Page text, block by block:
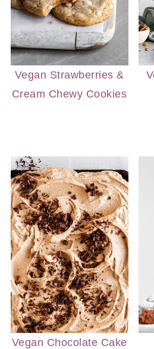
Vegan Strawberries &
Cream Chewy Cookies
Vegan Chocolate Cake